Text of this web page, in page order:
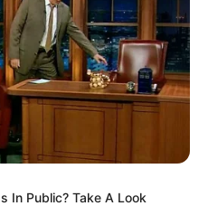
In Public? Take A Look